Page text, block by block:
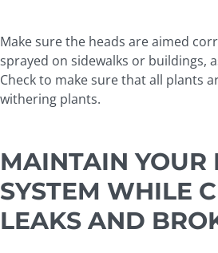
Make sure the heads are aimed
sprayed on sidewalks or buildings,
Check to make sure that all plants
withering plants.
MAINTAIN YOUR
SYSTEM WHILE
LEAKS AND